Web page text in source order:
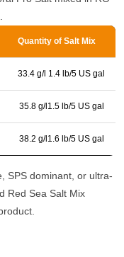
Quantity of Salt Mix
33.4 g/l 1.4 lb/5 US gal
35.8 g/l1.5 lb/5 US gal
38.2 g/l1.6 lb/5 US gal
SPS dominant, or ultra-
Red Sea Salt Mix